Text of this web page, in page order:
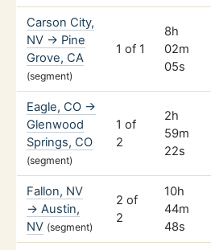
Carson City,
NV → Pine
Grove, CA
(segment)
1 of 1
8h
02m
05s
Eagle, CO →
Glenwood
Springs, CO
(segment)
1 of
2
2h
59m
22s
Fallon, NV
→ Austin,
NV (segment)
2 of
2
10h
44m
48s